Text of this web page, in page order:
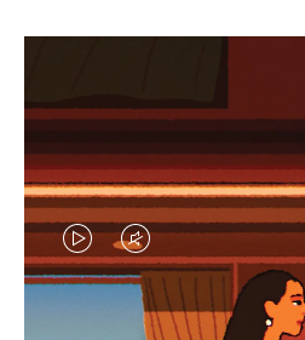
VIDEO
IS
VIDEO
IS